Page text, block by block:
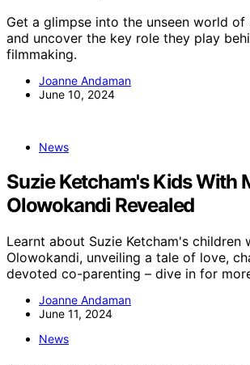
Get a glimpse into the unseen world
and uncover the key role they play
filmmaking.
Joanne Andaman
June 10, 2024
News
Suzie Ketcham's Kids With
Olowokandi Revealed
Learnt about Suzie Ketcham's children
Olowokandi, unveiling a tale of love,
devoted co-parenting – dive in for
Joanne Andaman
June 11, 2024
News